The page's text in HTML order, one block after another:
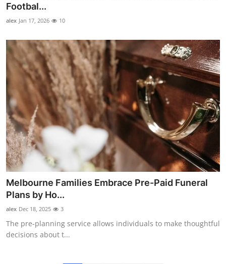
Footbal...
alex Jan 17, 2026 10
Melbourne Families Embrace Pre-Paid Funeral
Plans by Ho...
alex Dec 18, 2025 3
The pre-planning service allows individuals to make thoughtful
decisions about t...